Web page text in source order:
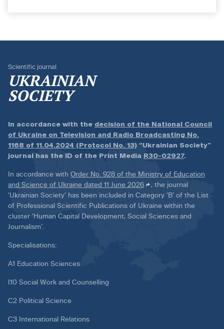
Scientific journal
UKRAINIAN
SOCIETY
In accordance with the decision of the National Council
of Ukraine on Television and Radio Broadcasting No.
1168 of 11.04.2024 (Protocol No. 13) “Ukrainian Society”
journal has the ID of the Print Media R30-02927.
In accordance with Order No. 928 of the Ministry of Education
and Science of Ukraine dated 11 June 2026
, the journal
‘Ukrainian Society’ has been included in Category ‘B’ of the List
of Professional Scientific Publications of Ukraine within the
cluster ‘Human Capital Development, Social Sciences and
Journalism’.
Specialisations:
A1 Education Sciences
I10 Social Work and Counselling
C2 Political Science
C3 International Relations